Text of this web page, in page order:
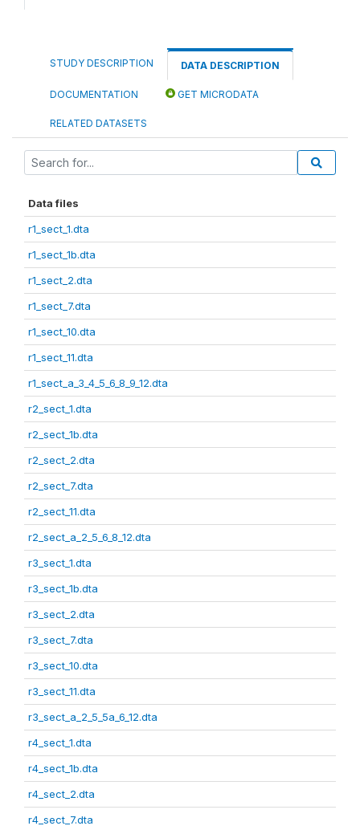
STUDY DESCRIPTION DATA DESCRIPTION
DOCUMENTATION GET MICRODATA
RELATED DATASETS
Data files
r1_sect_1.dta
r1_sect_1b.dta
r1_sect_2.dta
r1_sect_7.dta
r1_sect_10.dta
r1_sect_11.dta
r1_sect_a_3_4_5_6_8_9_12.dta
r2_sect_1.dta
r2_sect_1b.dta
r2_sect_2.dta
r2_sect_7.dta
r2_sect_11.dta
r2_sect_a_2_5_6_8_12.dta
r3_sect_1.dta
r3_sect_1b.dta
r3_sect_2.dta
r3_sect_7.dta
r3_sect_10.dta
r3_sect_11.dta
r3_sect_a_2_5_5a_6_12.dta
r4_sect_1.dta
r4_sect_1b.dta
r4_sect_2.dta
r4_sect_7.dta